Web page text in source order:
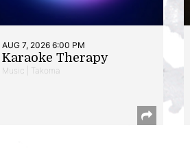
AUG 7, 2026 6:00 PM
Karaoke Therapy
Music | Takoma